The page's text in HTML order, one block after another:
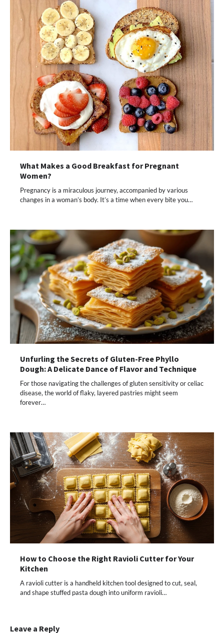
What Makes a Good Breakfast for Pregnant
Women?
Pregnancy is a miraculous journey, accompanied by various
changes in a woman’s body. It’s a time when every bite you…
Unfurling the Secrets of Gluten-Free Phyllo
Dough: A Delicate Dance of Flavor and Technique
For those navigating the challenges of gluten sensitivity or celiac
disease, the world of flaky, layered pastries might seem
forever…
How to Choose the Right Ravioli Cutter for Your
Kitchen
A ravioli cutter is a handheld kitchen tool designed to cut, seal,
and shape stuffed pasta dough into uniform ravioli…
Leave a Reply